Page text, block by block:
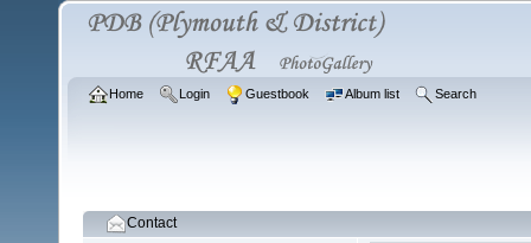
Home Login Guestbook Album list Search
Contact